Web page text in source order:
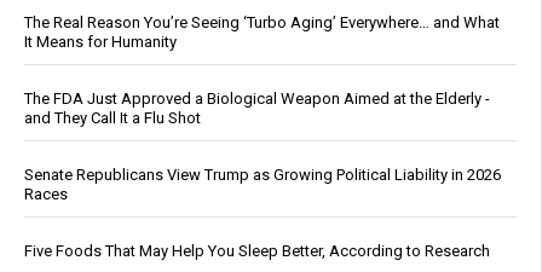
The Real Reason You’re Seeing ‘Turbo Aging’ Everywhere… and What
It Means for Humanity
The FDA Just Approved a Biological Weapon Aimed at the Elderly -
and They Call It a Flu Shot
Senate Republicans View Trump as Growing Political Liability in 2026
Races
Five Foods That May Help You Sleep Better, According to Research